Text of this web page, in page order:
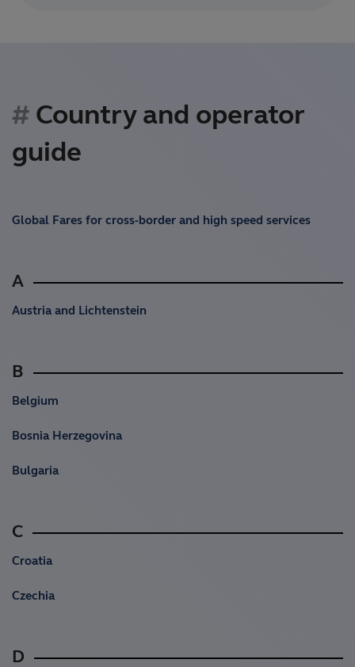
Country and operator
guide
Global Fares for cross-border and high speed services
A
Austria and Lichtenstein
B
Belgium
Bosnia Herzegovina
Bulgaria
C
Croatia
Czechia
D